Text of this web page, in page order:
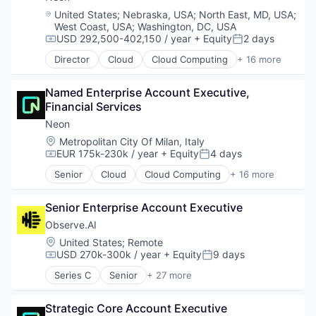
Technology
Location:
United States; Nebraska, USA; North East, MD, USA;
West Coast, USA;Washington, DC, USA
Compensation:
USD 292,500-402,150 / year + EquityPosted:
2 days
Director Cloud Cloud Computing + 16 more
Cloud services(SaaS)
Database Software
Databases
Developer Tools
Internet Services
Open Source
Partnering
Platform
PostgreSQL
Serverless
Software
Software Development
Software Development Applications
Technology
Named Enterprise Account Executive,
Financial Services
Neon
Location:
Metropolitan City Of Milan, Italy
Compensation:
EUR 175k-230k / year + EquityPosted:
4 days
Senior Cloud Cloud Computing + 16 more
Cloud services(SaaS)
Database Software
Databases
Developer Tools
Internet Services
Open Source
Partnering
Postgres
Senior Enterprise Account Executive
Observe.AI
Location:
United States; Remote
Compensation:
USD 270k-300k / year + EquityPosted:
9 days
Series C Senior + 27 more
Administrative Services
AI Agents
Strategic Core Account Executive